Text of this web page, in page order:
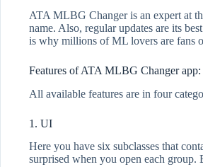
ATA MLBG Changer is an expert at
name. Also, regular updates are its
is why millions of ML lovers are fans
Features of ATA MLBG Changer app:
All available features are in four
1. UI
Here you have six subclasses that
surprised when you open each